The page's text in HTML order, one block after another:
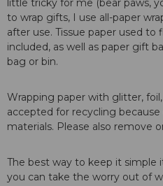
little tricky for me (bear paws,
to wrap gifts, I use all-paper
after use. Tissue paper used to
included, as well as paper gift
bag or bin.
Wrapping paper with glitter,
accepted for recycling
materials. Please also remove
The best way to keep it simple
you can take the worry out of